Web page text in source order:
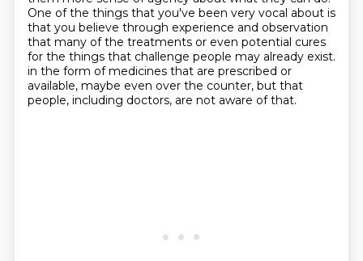
One of the things that you've been very vocal about is
that you believe through experience and observation
that many of the treatments or even potential cures
for the things that challenge people may already exist.
in the form of medicines that are prescribed or
available, maybe even over the counter, but that
people, including doctors, are not aware of that.